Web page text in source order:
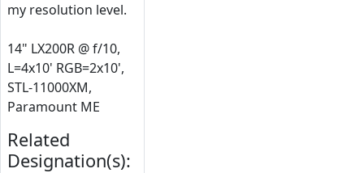
my resolution level.
14" LX200R @ f/10,
L=4x10' RGB=2x10',
STL-11000XM,
Paramount ME
Related
Designation(s):